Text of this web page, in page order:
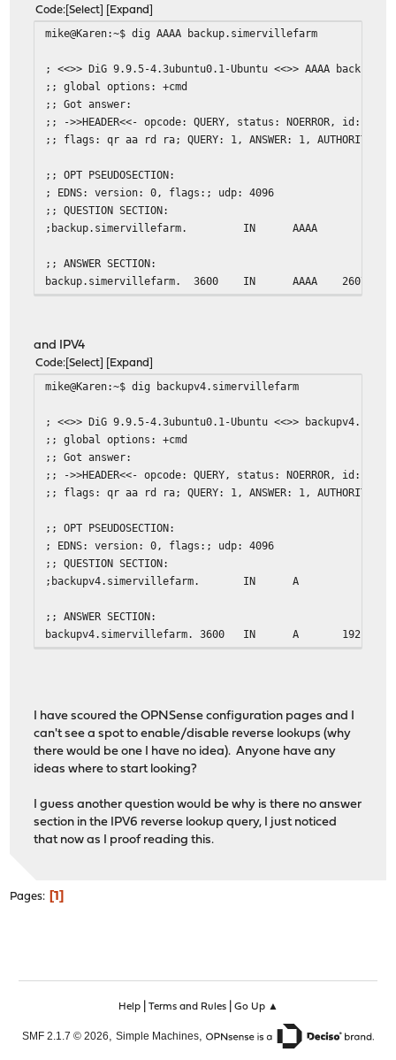
Code Select Expand
mike@Karen:~$ dig AAAA backup.simervillefarm
; <<>> DiG 9.9.5-4.3ubuntu0.1-Ubuntu <<>> AAAA
;; global options: +cmd
;; Got answer:
;; ->>HEADER<<- opcode: QUERY, status: NOERROR, id:
;; flags: qr aa rd ra; QUERY: 1, ANSWER: 1, AUTHORITY: 0,
;; OPT PSEUDOSECTION:
; EDNS: version: 0, flags:; udp: 4096
;; QUESTION SECTION:
;backup.simervillefarm.
IN AAAA
;; ANSWER SECTION:
backup.simervillefarm.
3600 IN AAAA
;; WHEN: Fri Feb 27 08:41:46 EST 2015
;; MSG SIZE rcvd: 78
; <<>> DiG 9.9.5-4.3ubuntu0.1-Ubuntu <<>> AAAA
;; global options: +cmd
;; Got answer:
;; ->>HEADER<<- opcode: QUERY, status: NXDOMAIN, id:
;; OPT PSEUDOSECTION:
; EDNS: version: 0, flags:; udp: 4096
;; QUESTION SECTION:
;; AUTHORITY SECTION:
;; WHEN: Fri Feb 27 08:42:03 EST 2015
;; MSG SIZE rcvd: 124
mike@Karen:~$
and IPV4
Code Select Expand
mike@Karen:~$ dig backupv4.simervillefarm
; <<>> DiG 9.9.5-4.3ubuntu0.1-Ubuntu <<>>
;; global options: +cmd
;; Got answer:
;; ->>HEADER<<- opcode: QUERY, status: NOERROR, id: 5243
;; flags: qr aa rd ra; QUERY: 1, ANSWER: 1, AUTHORITY: 0,
;; OPT PSEUDOSECTION:
; EDNS: version: 0, flags:; udp: 4096
;; QUESTION SECTION:
;backupv4.simervillefarm.
IN A
;; ANSWER SECTION:
backupv4.simervillefarm. 3600
IN A
;; MSG SIZE rcvd: 68
mike@Karen:~$ dig 192.168.2.16
;; global options: +cmd
;; Got answer:
;; ->>HEADER<<- opcode: QUERY, status: NOERROR, id:
;; OPT PSEUDOSECTION:
192.168.2.16.
0 IN
;; Query time: 0 msec
I have scoured the OPNSense configuration pages and I
can't see a spot to enable/disable reverse lookups (why
there would be one I have no idea). Anyone have any
ideas where to start looking?
I guess another question would be why is there no answer
section in the IPV6 reverse lookup query, I just noticed
that now as I proof reading this.
Pages 1
Help| Terms and Rules| Go Up ▲
SMF 2.1.7 © 2026, Simple Machines,